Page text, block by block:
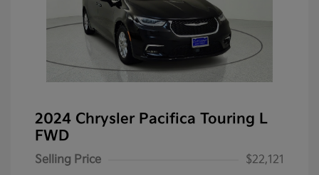
2024 Chrysler Pacifica Touring L
FWD
Selling Price
$22,121